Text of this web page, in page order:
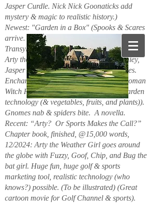
Jasper Curdle. Nick Nick Goonaticks add
mystery & magic to realistic history.)
Newest: "Garden in a Box" (Spooks & Scares
arrive. Beanie Spiderspook & Clara
Transylscare, bodies quiver. Figuro Ozmit,
Arty the Weather Girl, Chip & Putt, Stanley,
Jasper Curdle, Corey Bean, elves, gnomes.
Enchanted Mountains 6/2025. Spider woman
Witch Hazel & Xavier Frost want new garden
technology (& vegetables, fruits, and plants)).
Gnomes nab & spiders bite. A novella.
Recent: “Arty? Or Sports Makes the Call?”
Chapter book, finished, @15,000 words,
12/2024: Arty the Weather Girl goes around
the globe with Fuzzy, Goof, Chip, and Bug the
bat girl. Huge fun, huge golf & sports
marketing tool, realistic technology (who
knows?) possible. (To be illustrated) (Great
cartoon movie for Golf Channel & sports).